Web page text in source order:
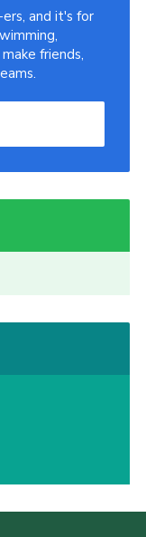
and it's for
friends,